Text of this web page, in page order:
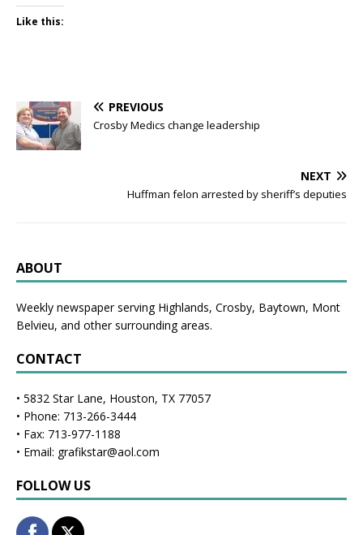
Like this:
PREVIOUS
Crosby Medics change leadership
NEXT
Huffman felon arrested by sheriff’s deputies
ABOUT
Weekly newspaper serving Highlands, Crosby, Baytown, Mont
Belvieu, and other surrounding areas.
CONTACT
• 5832 Star Lane, Houston, TX 77057
• Phone: 713-266-3444
• Fax: 713-977-1188
• Email: grafikstar@aol.com
FOLLOW US